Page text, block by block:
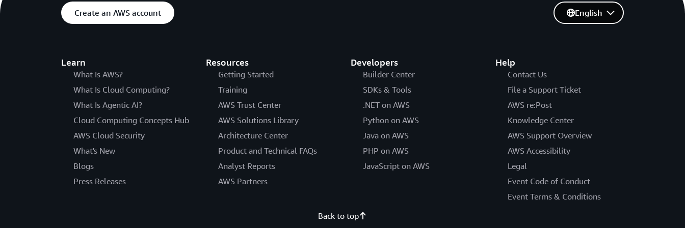
Create an AWS account
Learn
What Is AWS?
What Is Cloud Computing?
What Is Agentic AI?
Cloud Computing Concepts Hub
AWS Cloud Security
What's New
Blogs
Press Releases
Resources
Getting Started
Training
AWS Trust Center
AWS Solutions Library
Architecture Center
Product and Technical FAQs
Analyst Reports
AWS Partners
Developers
Builder Center
SDKs & Tools
.NET on AWS
Python on AWS
Java on AWS
PHP on AWS
JavaScript on AWS
Help
Contact Us
File a Support Ticket
AWS re:Post
Knowledge Center
AWS Support Overview
AWS Accessibility
Legal
Event Code of Conduct
Event Terms & Conditions
English
Back to top